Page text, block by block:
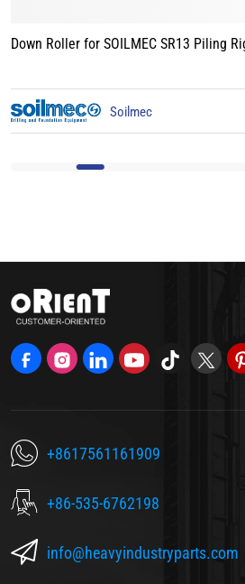
Track Roller for BAUER BG15 Piling Rig
BAUER
+8617561161909
+86-535-6762198
info@heavyindustryparts.com